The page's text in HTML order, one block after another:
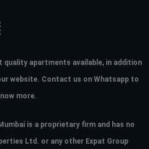
quality apartments available, in addition
website. Contact us on Whatsapp to
more.
is a proprietary firm and has no
Ltd. or any other Expat Group